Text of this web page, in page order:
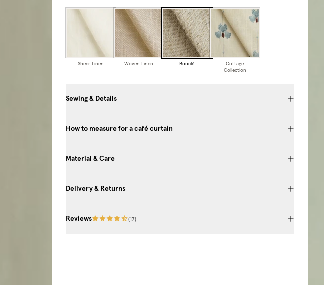
Sheer Linen Woven Linen Bouclé
Cottage
Collection
Sewing & Details
How to measure for a café curtain
Material & Care
Delivery & Returns
Reviews (17)